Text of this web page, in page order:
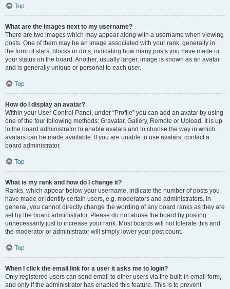
Top
What are the images next to my username?
There are two images which may appear along with a username when viewing
posts. One of them may be an image associated with your rank, generally in
the form of stars, blocks or dots, indicating how many posts you have made or
your status on the board. Another, usually larger, image is known as an avatar
and is generally unique or personal to each user.
Top
How do I display an avatar?
Within your User Control Panel, under “Profile” you can add an avatar by using
one of the four following methods: Gravatar, Gallery, Remote or Upload. It is up
to the board administrator to enable avatars and to choose the way in which
avatars can be made available. If you are unable to use avatars, contact a
board administrator.
Top
What is my rank and how do I change it?
Ranks, which appear below your username, indicate the number of posts you
have made or identify certain users, e.g. moderators and administrators. In
general, you cannot directly change the wording of any board ranks as they are
set by the board administrator. Please do not abuse the board by posting
unnecessarily just to increase your rank. Most boards will not tolerate this and
the moderator or administrator will simply lower your post count.
Top
When I click the email link for a user it asks me to login?
Only registered users can send email to other users via the built-in email form,
and only if the administrator has enabled this feature. This is to prevent